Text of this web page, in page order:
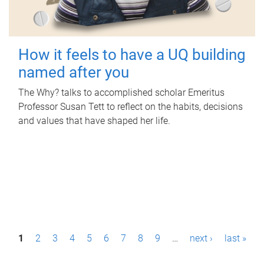
How it feels to have a UQ building
named after you
The Why? talks to accomplished scholar Emeritus
Professor Susan Tett to reflect on the habits, decisions
and values that have shaped her life.
P1 2 3 4 5 6 7 8 9 … next › last »